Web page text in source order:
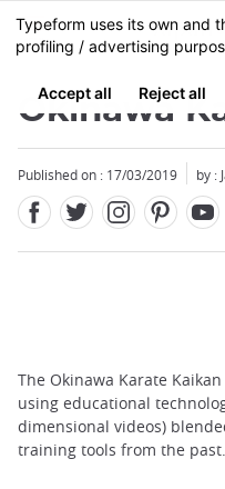
Skip
to
content
MENU
Okinawa
Published on : 17/03/2019 by :
The Okinawa Karate
using educational
dimensional videos)
training tools from the past.